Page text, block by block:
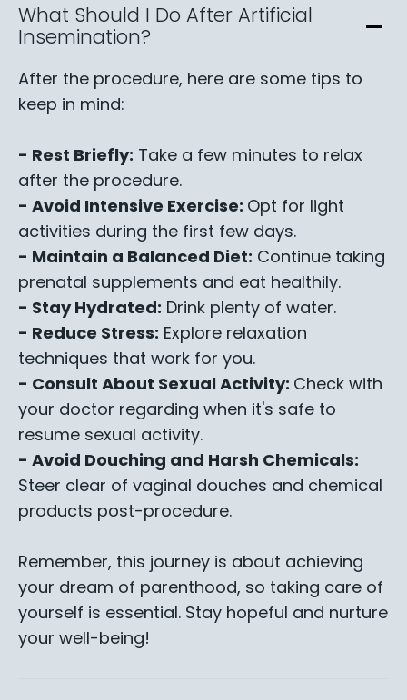
What Should I Do After Artificial
Insemination?
After the procedure, here are some tips to
keep in mind:
- Rest Briefly: Take a few minutes to relax
after the procedure.
- Avoid Intensive Exercise: Opt for light
activities during the first few days.
- Maintain a Balanced Diet: Continue taking
prenatal supplements and eat healthily.
- Stay Hydrated: Drink plenty of water.
- Reduce Stress: Explore relaxation
techniques that work for you.
- Consult About Sexual Activity: Check with
your doctor regarding when it's safe to
resume sexual activity.
- Avoid Douching and Harsh Chemicals:
Steer clear of vaginal douches and chemical
products post-procedure.
Remember, this journey is about achieving
your dream of parenthood, so taking care of
yourself is essential. Stay hopeful and nurture
your well-being!